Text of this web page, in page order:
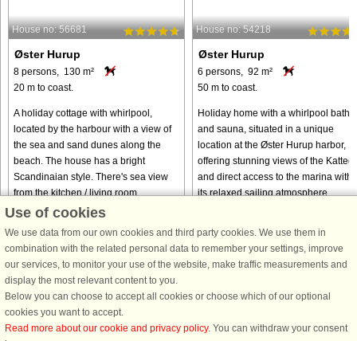
House no: 56681
Øster Hurup
8 persons, 130 m²
20 m to coast.
A holiday cottage with whirlpool,
located by the harbour with a view of
the sea and sand dunes along the
beach. The house has a bright
Scandinaian style. There's sea view
from the kitchen / living room, ...
from € 663
House no: 54218
Øster Hurup
6 persons, 92 m²
50 m to coast.
Holiday home with a whirlpool bath
and sauna, situated in a unique
location at the Øster Hurup harbor,
offering stunning views of the
and direct access to the marina with
its relaxed sailing atmosphere. ...
from € 505
Use of cookies
We use data from our own cookies and third party cookies. We use them in
combination with the related personal data to remember your settings, improve
our services, to monitor your use of the website, make traffic measurements and
display the most relevant content to you.
Below you can choose to accept all cookies or choose which of our optional
cookies you want to accept.
Read more about our cookie and privacy policy. You can withdraw your consent